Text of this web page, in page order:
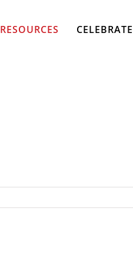
RESOURCES CELEBRATE